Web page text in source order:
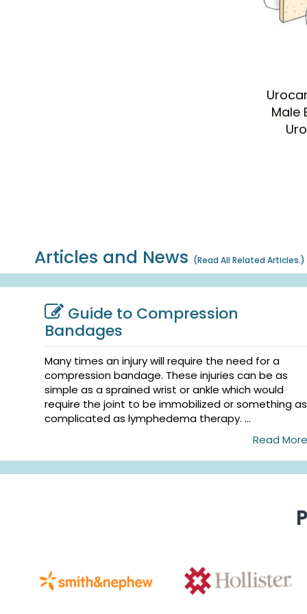
Male
Articles and News (Read All Related Articles.)
Guide to Compression
Bandages
Many times an injury will require the need for a
compression bandage. These injuries can be as
simple as a sprained wrist or ankle which would
require the joint to be immobilized or something as
complicated as lymphedema therapy. ...
Read More